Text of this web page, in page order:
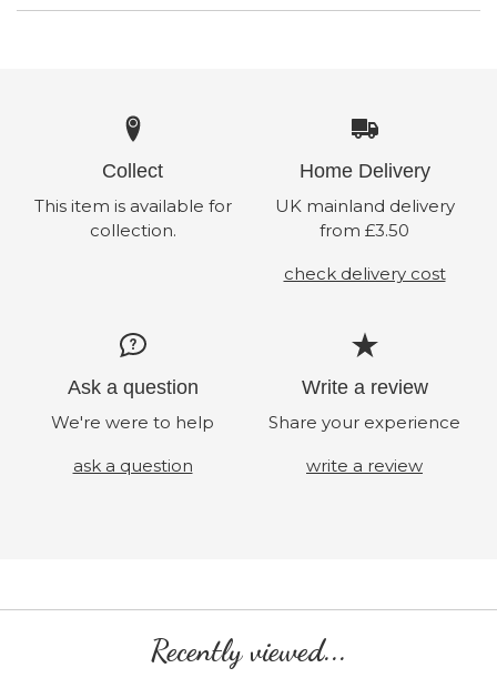
Collect
This item is available for
collection.
Home Delivery
UK mainland delivery
from £3.50
check delivery cost
Ask a question
We're were to help
ask a question
Write a review
Share your experience
write a review
Recently viewed...